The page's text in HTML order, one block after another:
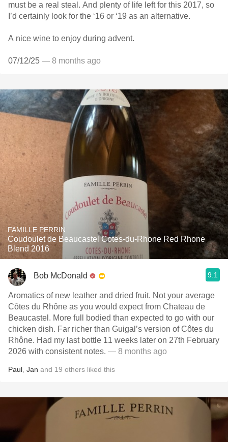
must be a real steal. And plenty of life left for this 2017, so
I’d certainly look for the ‘16 or ‘19 as an alternative.
A nice wine to enjoy during advent.
07/12/25 — 8 months ago
FAMILLE PERRIN
Coudoulet de Beaucastel Cotes-du-Rhone Red Rhone
Blend 2016
Bob McDonald 9.1
Aromatics of new leather and dried fruit. Not your average
Côtes du Rhône as you would expect from Chateau de
Beaucastel. More full bodied than expected to go with our
chicken dish. Far richer than Guigal’s version of Côtes du
Rhône. Had my last bottle 11 weeks later on 27th February
2026 with consistent notes. — 8 months ago
Paul Jan and 19 others liked this